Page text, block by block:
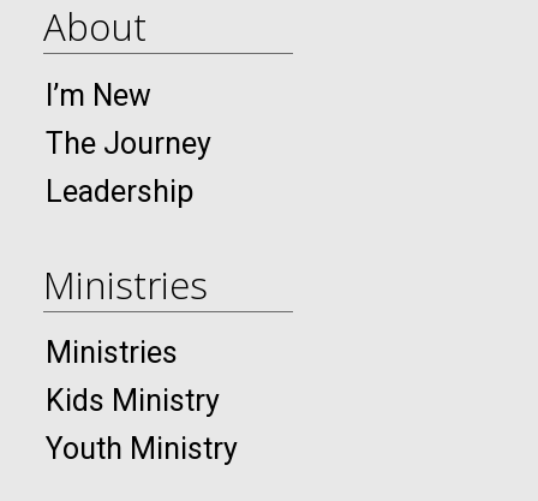
About
I’m New
The Journey
Leadership
Ministries
Ministries
Kids Ministry
Youth Ministry